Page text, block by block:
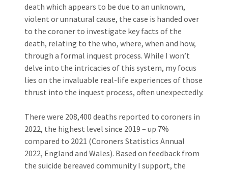
death which appears to be due to an unknown,
violent or unnatural cause, the case is handed over
to the coroner to investigate key facts of the
death, relating to the who, where, when and how,
through a formal inquest process. While I won’t
delve into the intricacies of this system, my focus
lies on the invaluable real-life experiences of those
thrust into the inquest process, often unexpectedly.
There were 208,400 deaths reported to coroners in
2022, the highest level since 2019 – up 7%
compared to 2021 (Coroners Statistics Annual
2022, England and Wales). Based on feedback from
the suicide bereaved community I support, the